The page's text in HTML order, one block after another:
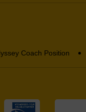
Coach Position